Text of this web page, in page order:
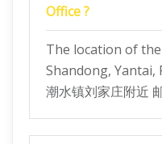
Office ?
The location of
Shandong, Yantai,
潮水镇刘家庄附近